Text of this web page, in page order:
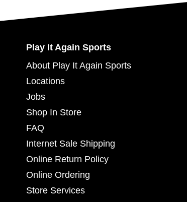
Play It Again Sports
About Play It Again Sports
Locations
Jobs
Shop In Store
FAQ
Internet Sale Shipping
Online Return Policy
Online Ordering
Store Services